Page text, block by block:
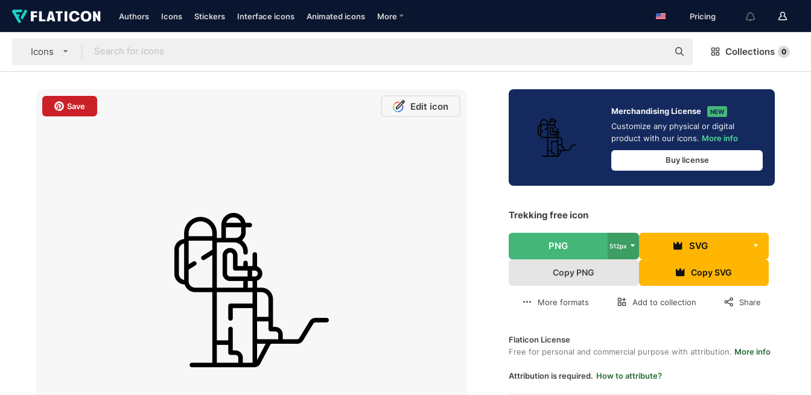
Authors Icons Stickers Interface icons Animated icons More Pricing
Icons Collections 0
Save Edit icon Merchandising License NEW
Customize any physical or digital
product with our icons. More info
Buy license
Trekking free icon
PNG 512px SVG
Copy PNG Copy SVG
More formats Add to collection Share
Flaticon License
Free for personal and commercial purpose with attribution. More info
Attribution is required. How to attribute?